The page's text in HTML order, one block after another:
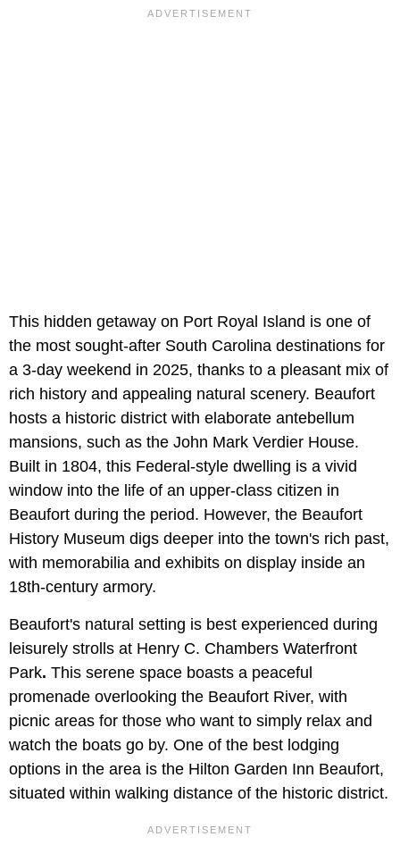
This hidden getaway on Port Royal Island is one of
the most sought-after South Carolina destinations for
a 3-day weekend in 2025, thanks to a pleasant mix of
rich history and appealing natural scenery. Beaufort
hosts a historic district with elaborate antebellum
mansions, such as the John Mark Verdier House.
Built in 1804, this Federal-style dwelling is a vivid
window into the life of an upper-class citizen in
Beaufort during the period. However, the Beaufort
History Museum digs deeper into the town's rich past,
with memorabilia and exhibits on display inside an
18th-century armory.
Beaufort's natural setting is best experienced during
leisurely strolls at Henry C. Chambers Waterfront
Park. This serene space boasts a peaceful
promenade overlooking the Beaufort River, with
picnic areas for those who want to simply relax and
watch the boats go by. One of the best lodging
options in the area is the Hilton Garden Inn Beaufort,
situated within walking distance of the historic district.